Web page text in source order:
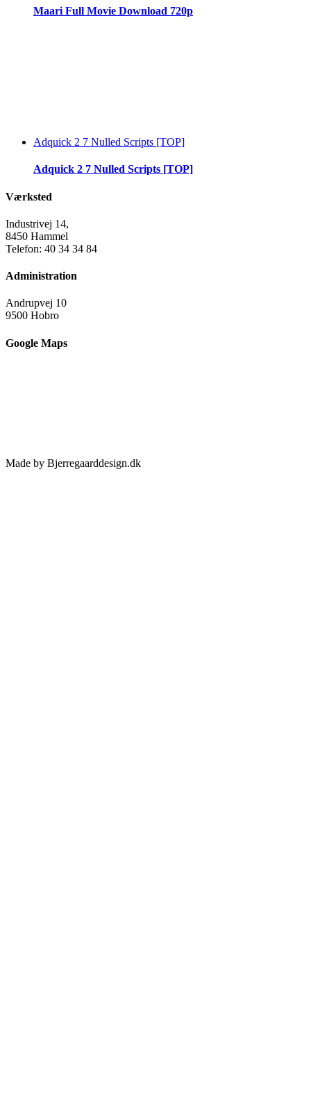
Maari Full Movie Download 720p
Adquick 2 7 Nulled Scripts [TOP]
Adquick 2 7 Nulled Scripts [TOP]
Værksted
Industrivej 14,
8450 Hammel
Telefon: 40 34 34 84
Administration
Andrupvej 10
9500 Hobro
Google Maps
Made by Bjerregaarddesign.dk